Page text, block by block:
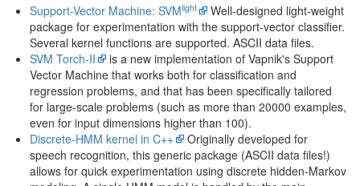
Support-Vector Machine: SVMlight
Well-designed light-weight
package for experimentation with the support-vector classifier.
Several kernel functions are supported. ASCII data files.
SVM Torch-II
is a new implementation of Vapnik's Support
Vector Machine that works both for classification and
regression problems, and that has been specifically tailored
for large-scale problems (such as more than 20000 examples,
even for input dimensions higher than 100).
Discrete-HMM kernel in C++
Originally developed for
speech recognition, this generic package (ASCII data files!)
allows for quick experimentation using discrete hidden-Markov